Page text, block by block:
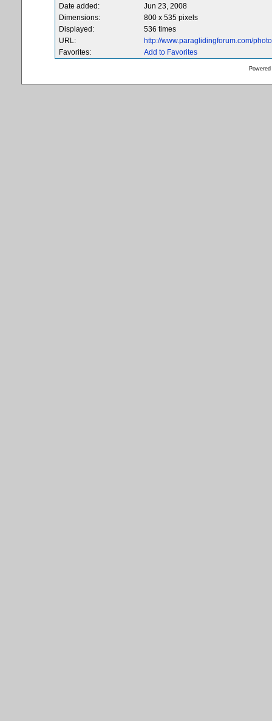
Date added:
Jun 23, 2008
Dimensions:
800 x 535 pixels
Displayed:
536 times
URL:
http://www.paraglidingforum.com/
Favorites:
Add to Favorites